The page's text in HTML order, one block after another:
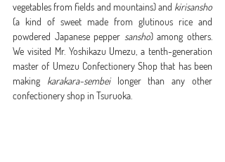
vegetables from fields and mountains) and kirisansho
(a kind of sweet made from glutinous rice and
powdered Japanese pepper sansho) among others.
We visited Mr. Yoshikazu Umezu, a tenth-generation
master of Umezu Confectionery Shop that has been
making karakara-sembei longer than any other
confectionery shop in Tsuruoka.